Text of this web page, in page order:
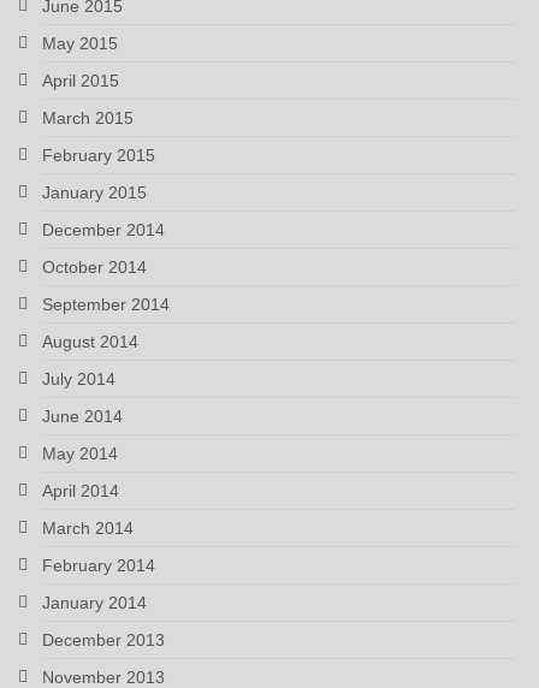
June 2015
May 2015
April 2015
March 2015
February 2015
January 2015
December 2014
October 2014
September 2014
August 2014
July 2014
June 2014
May 2014
April 2014
March 2014
February 2014
January 2014
December 2013
November 2013